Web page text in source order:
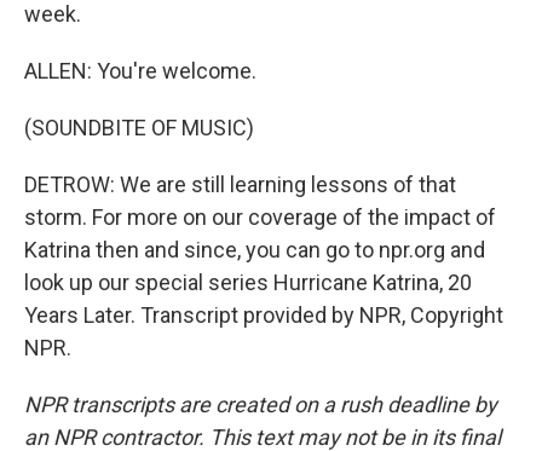
week.
ALLEN: You're welcome.
(SOUNDBITE OF MUSIC)
DETROW: We are still learning lessons of that
storm. For more on our coverage of the impact of
Katrina then and since, you can go to npr.org and
look up our special series Hurricane Katrina, 20
Years Later. Transcript provided by NPR, Copyright
NPR.
NPR transcripts are created on a rush deadline by
an NPR contractor. This text may not be in its final